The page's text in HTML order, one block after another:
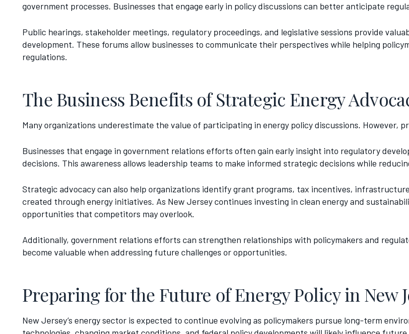
government processes. Businesses that engage early in policy discussions can better anticipate
Public hearings, stakeholder meetings, regulatory proceedings, and legislative sessions provide
development. These forums allow businesses to communicate their perspectives while helping
regulations.
The Business Benefits of Strategic Energy
Many organizations underestimate the value of participating in energy policy discussions. However,
Businesses that engage in government relations efforts often gain early insight into regulatory
decisions. This awareness allows leadership teams to make informed strategic decisions while
Strategic advocacy can also help organizations identify grant programs, tax incentives,
created through energy initiatives. As New Jersey continues investing in clean energy and
opportunities that competitors may overlook.
Additionally, government relations efforts can strengthen relationships with policymakers and
become valuable when addressing future challenges or opportunities.
Preparing for the Future of Energy Policy in New
New Jersey’s energy sector is expected to continue evolving as policymakers pursue long-term